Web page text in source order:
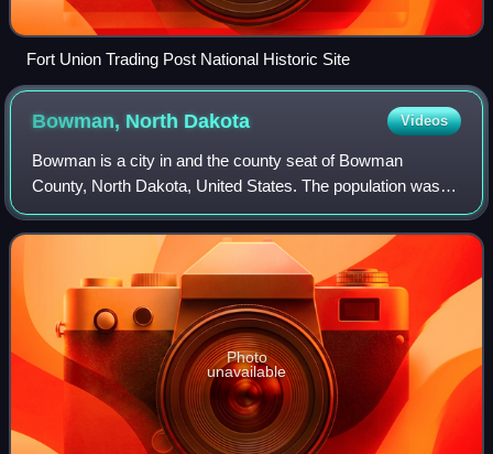
Fort Union Trading Post National Historic Site
Bowman, North Dakota Videos
Bowman is a city in and the county seat of Bowman
County, North Dakota, United States. The population was
1,470 at the 2020 census. Bowman is approximately 16
miles north of the South Dakota border.
Photo
unavailable